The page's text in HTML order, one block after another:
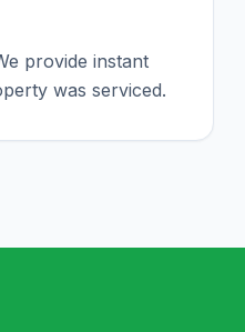
provide instant
was serviced.